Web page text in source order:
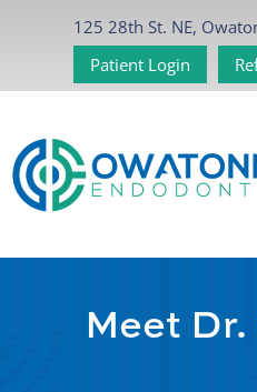
125 28th St. NE,
Patient Login
Meet